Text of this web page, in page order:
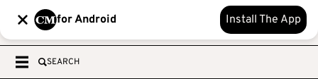
for Android Install The App
SEARCH